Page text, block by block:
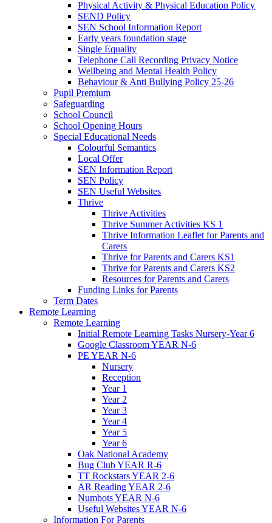
Physical Activity & Physical Education Policy
SEND Policy
SEN School Information Report
Early years foundation stage
Single Equality
Telephone Call Recording Privacy Notice
Wellbeing and Mental Health Policy
Behaviour & Anti Bullying Policy 25-26
Pupil Premium
Safeguarding
School Council
School Opening Hours
Special Educational Needs
Colourful Semantics
Local Offer
SEN Information Report
SEN Policy
SEN Useful Websites
Thrive
Thrive Activities
Thrive Summer Activities KS 1
Thrive Information Leaflet for Parents and
Carers
Thrive for Parents and Carers KS1
Thrive for Parents and Carers KS2
Resources for Parents and Carers
Funding Links for Parents
Term Dates
Remote Learning
Remote Learning
Initial Remote Learning Tasks Nursery-Year 6
Google Classroom YEAR N-6
PE YEAR N-6
Nursery
Reception
Year 1
Year 2
Year 3
Year 4
Year 5
Year 6
Oak National Academy
Bug Club YEAR R-6
TT Rockstars YEAR 2-6
AR Reading YEAR 2-6
Numbots YEAR N-6
Useful Websites YEAR N-6
Information For Parents